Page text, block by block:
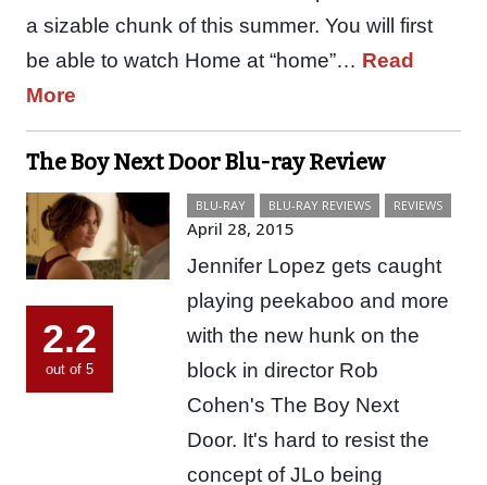
a sizable chunk of this summer. You will first
be able to watch Home at “home”… Read
More
The Boy Next Door Blu-ray Review
2.2
out of 5
BLU-RAY BLU-RAY REVIEWS REVIEWS
April 28, 2015
Jennifer Lopez gets caught
playing peekaboo and more
with the new hunk on the
block in director Rob
Cohen's The Boy Next
Door. It's hard to resist the
concept of JLo being